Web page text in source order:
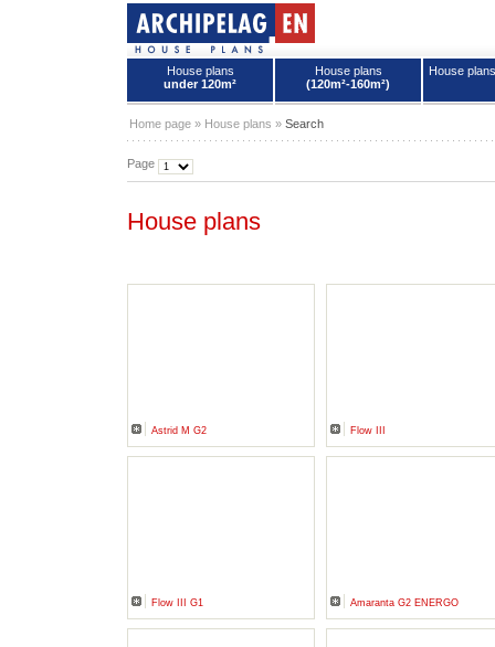
House plans
under 120m²
House plans
(120m²-160m²)
House
Home page » House plans » Search
Page
House plans
Astrid M G2 Flow III
Flow III G1 Amaranta G2 ENERGO